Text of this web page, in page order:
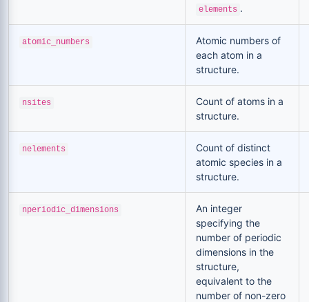
elements .
atomic_numbers
Atomic numbers of
each atom in a
structure.
nsites
Count of atoms in a
structure.
nelements
Count of distinct
atomic species in a
structure.
nperiodic_dimensions
An integer
specifying the
number of periodic
dimensions in the
structure,
equivalent to the
number of non-zero